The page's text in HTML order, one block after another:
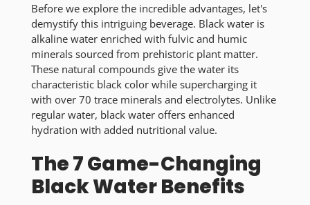
Before we explore the incredible advantages, let's
demystify this intriguing beverage. Black water is
alkaline water enriched with fulvic and humic
minerals sourced from prehistoric plant matter.
These natural compounds give the water its
characteristic black color while supercharging it
with over 70 trace minerals and electrolytes. Unlike
regular water, black water offers enhanced
hydration with added nutritional value.
The 7 Game-Changing
Black Water Benefits